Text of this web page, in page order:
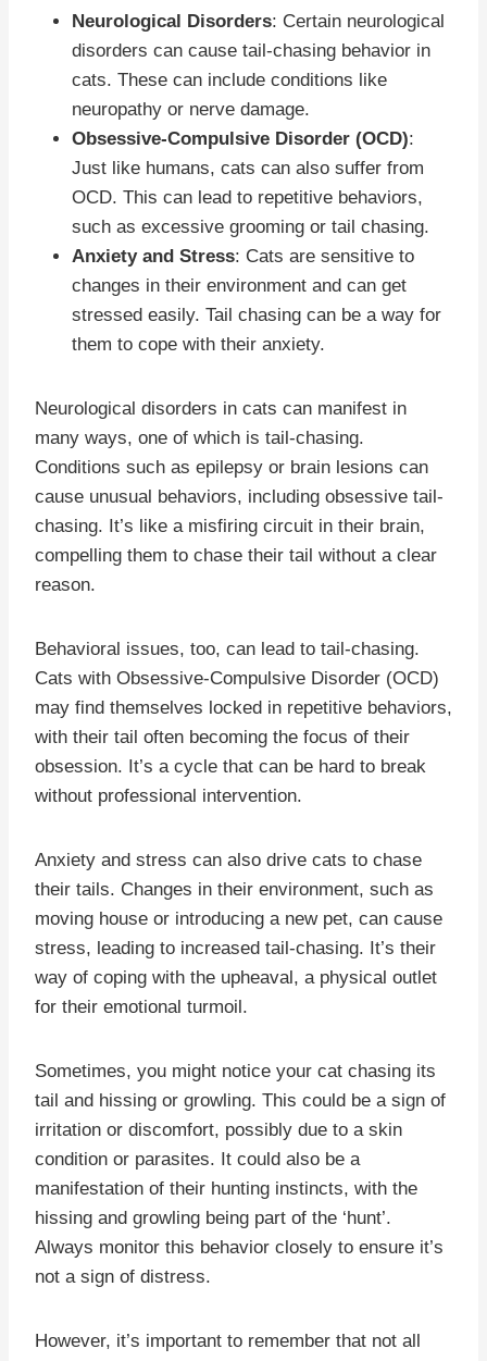
Neurological Disorders: Certain neurological
disorders can cause tail-chasing behavior in
cats. These can include conditions like
neuropathy or nerve damage.
Obsessive-Compulsive Disorder (OCD):
Just like humans, cats can also suffer from
OCD. This can lead to repetitive behaviors,
such as excessive grooming or tail chasing.
Anxiety and Stress: Cats are sensitive to
changes in their environment and can get
stressed easily. Tail chasing can be a way for
them to cope with their anxiety.
Neurological disorders in cats can manifest in
many ways, one of which is tail-chasing.
Conditions such as epilepsy or brain lesions can
cause unusual behaviors, including obsessive tail-
chasing. It’s like a misfiring circuit in their brain,
compelling them to chase their tail without a clear
reason.
Behavioral issues, too, can lead to tail-chasing.
Cats with Obsessive-Compulsive Disorder (OCD)
may find themselves locked in repetitive behaviors,
with their tail often becoming the focus of their
obsession. It’s a cycle that can be hard to break
without professional intervention.
Anxiety and stress can also drive cats to chase
their tails. Changes in their environment, such as
moving house or introducing a new pet, can cause
stress, leading to increased tail-chasing. It’s their
way of coping with the upheaval, a physical outlet
for their emotional turmoil.
Sometimes, you might notice your cat chasing its
tail and hissing or growling. This could be a sign of
irritation or discomfort, possibly due to a skin
condition or parasites. It could also be a
manifestation of their hunting instincts, with the
hissing and growling being part of the ‘hunt’.
Always monitor this behavior closely to ensure it’s
not a sign of distress.
However, it’s important to remember that not all